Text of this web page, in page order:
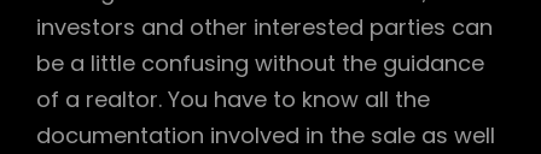
investors and other interested parties can
be a little confusing without the guidance
of a realtor. You have to know all the
documentation involved in the sale as well